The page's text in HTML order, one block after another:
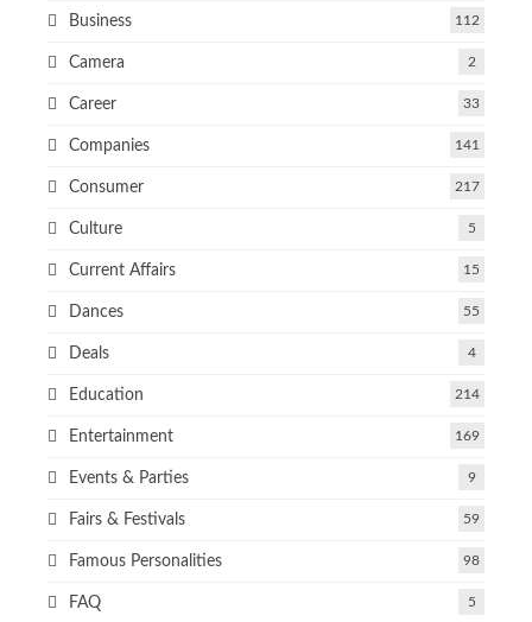
Business 112
Camera 2
Career 33
Companies 141
Consumer 217
Culture 5
Current Affairs 15
Dances 55
Deals 4
Education 214
Entertainment 169
Events & Parties 9
Fairs & Festivals 59
Famous Personalities 98
FAQ 5